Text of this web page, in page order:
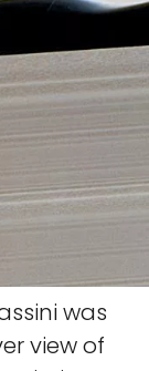
was
view of